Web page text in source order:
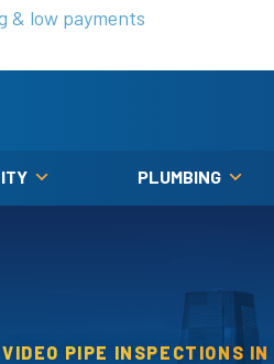
& low payments
PLUMBING
PIPE INSPECTIONS